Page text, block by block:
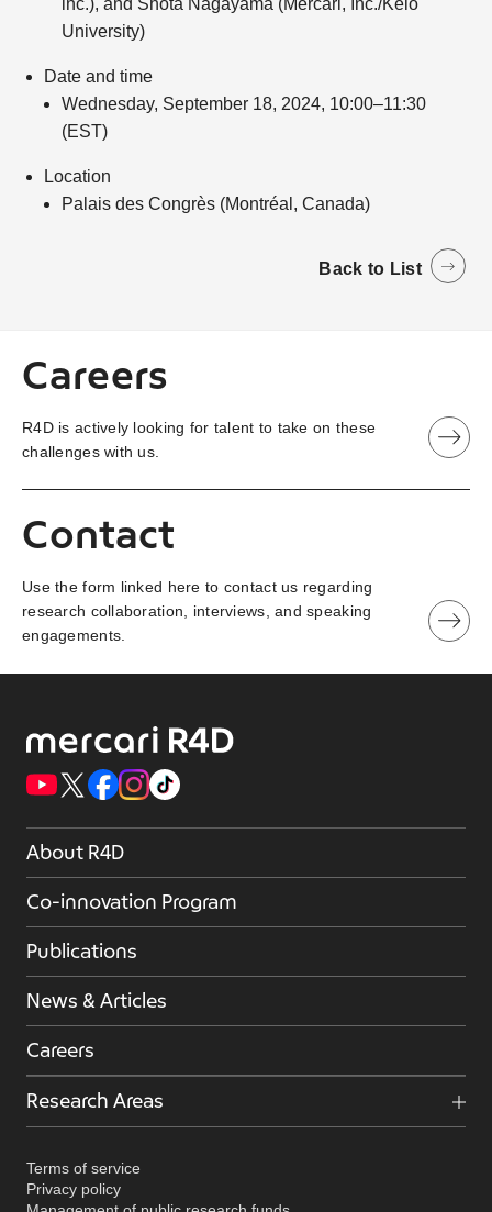
inc.), and Shota Nagayama (Mercari, Inc./Keio
University)
Date and time
Wednesday, September 18, 2024, 10:00–11:30
(EST)
Location
Palais des Congrès (Montréal, Canada)
Back to List
Careers
R4D is actively looking for talent to take on these
challenges with us.
Contact
Use the form linked here to contact us regarding
research collaboration, interviews, and speaking
engagements.
About R4D
Co-innovation Program
Publications
News & Articles
Careers
Research Areas
Terms of service
Privacy policy